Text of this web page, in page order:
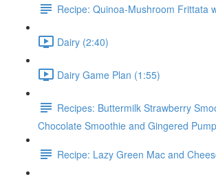
Recipe: Quinoa-Mushroom Frittata
Dairy (2:40)
Dairy Game Plan (1:55)
Recipes: Buttermilk Strawberry
Chocolate Smoothie and Gingered
Recipe: Lazy Green Mac and